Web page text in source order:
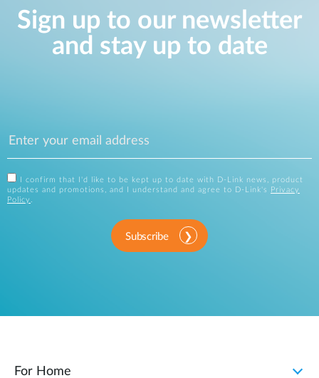
Sign up to our newsletter
and stay up to date
I confirm that I'd like to be kept up to date with D-Link news, product
updates and promotions, and I understand and agree to D-Link's
Privacy
Policy .
Subscribe
For Home